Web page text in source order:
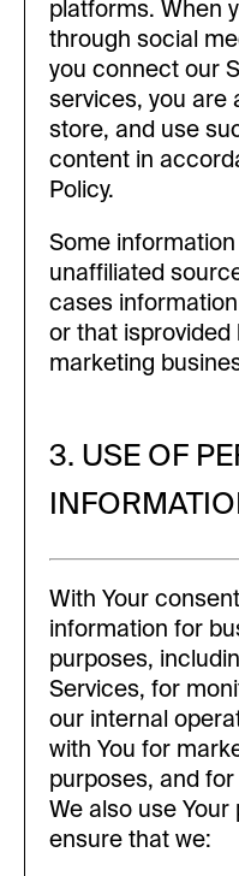
platforms. When
through social
you connect our
services, you are
store, and use
content in
Policy.
Some
unaffiliated
cases
or that
marketing
3. USE OF
With Your
information for
purposes,
Services, for
our internal
with You for
purposes, and
We also use
ensure that we: